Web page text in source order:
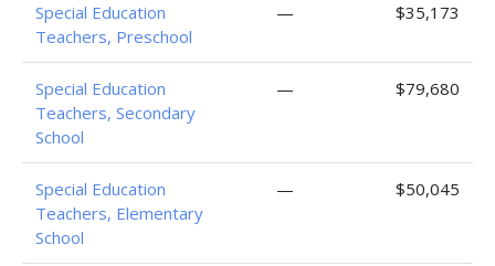
Special Education
Teachers, Preschool
— $35,173
Special Education
Teachers, Secondary
School
— $79,680
Special Education
Teachers, Elementary
School
— $50,045